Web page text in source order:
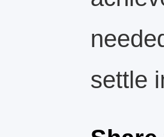
settle